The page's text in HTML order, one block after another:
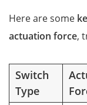
Here are some
actuation force,
Switch
Type